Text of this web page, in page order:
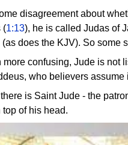
disagreement about
(1:13), he is called Judas of
does the KJV). So some
more confusing, Jude is not
who believers
is Saint Jude - the
of his head.